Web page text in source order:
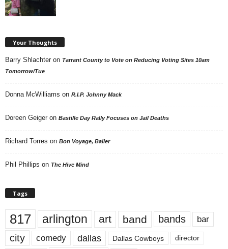
Your Thoughts
Barry Shlachter on Tarrant County to Vote on Reducing Voting Sites 10am
Tomorrow/Tue
Donna McWilliams on R.I.P. Johnny Mack
Doreen Geiger on Bastille Day Rally Focuses on Jail Deaths
Richard Torres on Bon Voyage, Baller
Phil Phillips on The Hive Mind
Tags
817 arlington art band bands bar
city comedy dallas Dallas Cowboys director